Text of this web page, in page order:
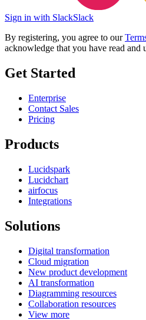
Sign in with SlackSlack
By registering, you agree to our
acknowledge that you have read and
Get Started
Enterprise
Contact Sales
Pricing
Products
Lucidspark
Lucidchart
airfocus
Integrations
Solutions
Digital transformation
Cloud migration
New product development
AI transformation
Diagramming resources
Collaboration resources
View more